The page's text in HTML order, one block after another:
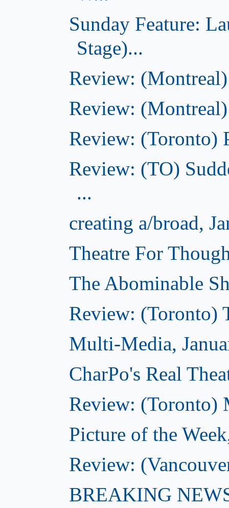
Sunday Feature:
Stage)...
Review:
Review:
Review: (Toronto)
Review: (TO)
...
creating a/broad,
Theatre For
The Abominable
Review: (Toronto)
Multi-Media,
CharPo's Real
Review: (Toronto)
Picture of the
Review:
BREAKING